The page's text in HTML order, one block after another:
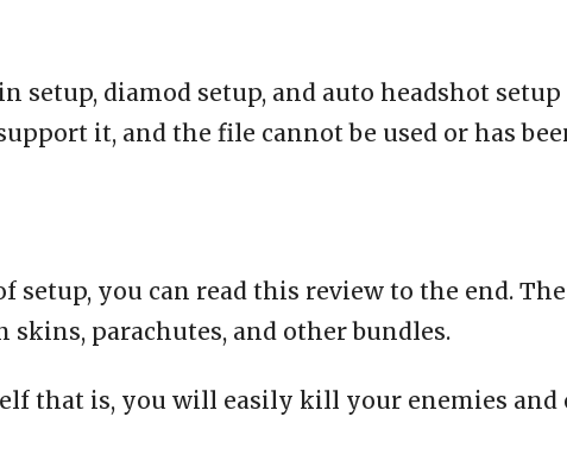
setup, diamod setup, and auto headshot
it, and the file cannot be used or has
you can read this review to the end.
parachutes, and other bundles.
that is, you will easily kill your enemies